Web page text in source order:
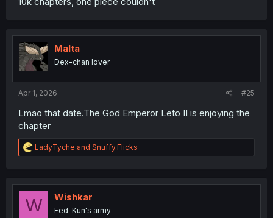
Malta
Dex-chan lover
Apr 1, 2026 #25
Lmao that date.The God Emperor Leto II is enjoying the
chapter
R
e
t
o
LadyTyche and Snuffy.Flicks
W Wishkar
Fed-Kun's army